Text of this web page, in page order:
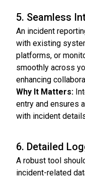
5. Seamless
An incident
with existing
platforms, or
smoothly across
enhancing
Why It Matters:
entry and ensures
with incident
6. Detailed
A robust tool
incident-related